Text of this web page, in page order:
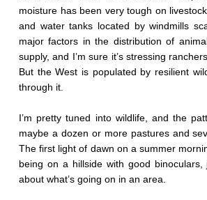
moisture has been very tough on
and water tanks located by windmills
major factors in the distribution of
supply, and I’m sure it’s stressing
But the West is populated by resilient
through it.
I’m pretty tuned into wildlife, and the
maybe a dozen or more pastures and
The first light of dawn on a summer
being on a hillside with good
about what’s going on in an area.